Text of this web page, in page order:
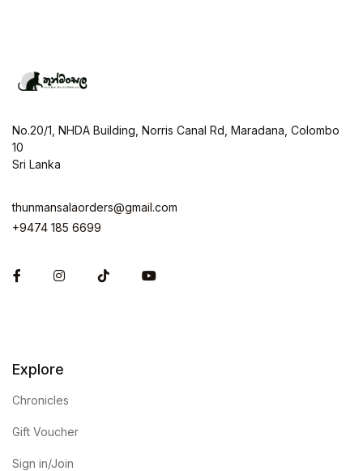
No.20/1, NHDA Building, Norris Canal Rd, Maradana, Colombo
10
Sri Lanka
thunmansalaorders@gmail.com
+9474 185 6699
FacebookInstagram
Explore
Chronicles
Gift Voucher
Sign in/Join